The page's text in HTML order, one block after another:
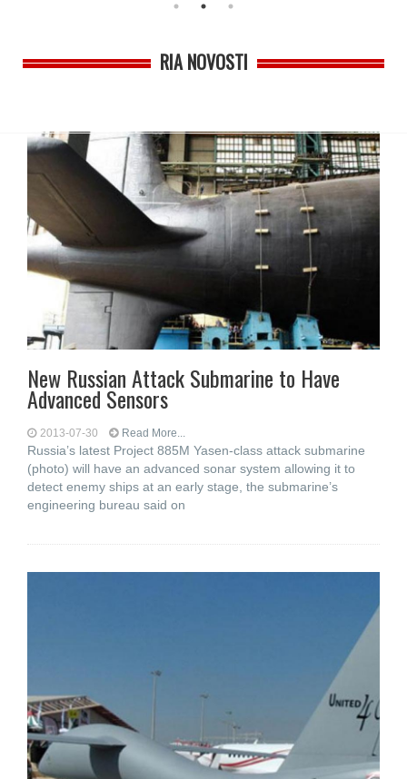
RIA NOVOSTI
New Russian Attack Submarine to Have
Advanced Sensors
2013-07-30 Read More...
Russia’s latest Project 885M Yasen-class attack submarine
(photo) will have an advanced sonar system allowing it to
detect enemy ships at an early stage, the submarine’s
engineering bureau said on